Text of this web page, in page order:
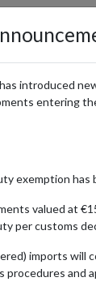
for
Retailers
introduced
entering
exemption has
valued at
per customs
imports will
procedures and